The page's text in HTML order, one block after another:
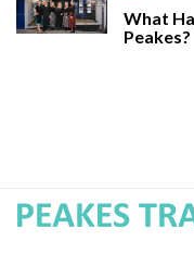
What
Peakes?